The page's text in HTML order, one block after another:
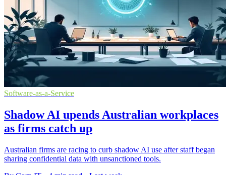
Software-as-a-Service
Shadow AI upends Australian workplaces
as firms catch up
Australian firms are racing to curb shadow AI use after staff began
sharing confidential data with unsanctioned tools.